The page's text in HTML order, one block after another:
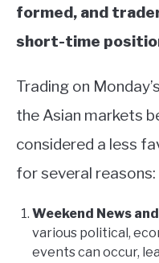
formed, and
short-time
Trading on
the Asian markets
considered a less
for several reasons:
Weekend News
various political,
events can occur,